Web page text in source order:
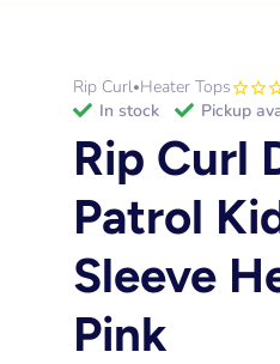
Rip Curl•Heater Tops
in stock
Pickup
Rip Curl
Patrol
Sleeve
Pink